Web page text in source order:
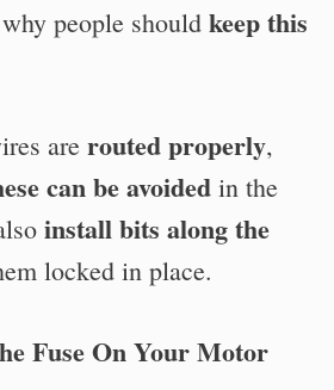
people should keep this
are routed properly,
can be avoided in the
install bits along the
locked in place.
Fuse On Your Motor